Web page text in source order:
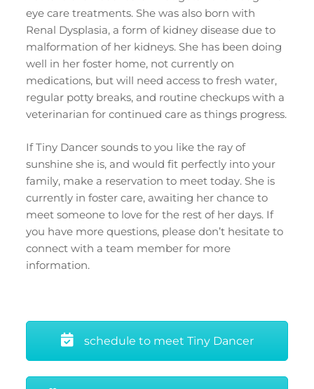
eye care treatments. She was also born with
Renal Dysplasia, a form of kidney disease due to
malformation of her kidneys. She has been doing
well in her foster home, not currently on
medications, but will need access to fresh water,
regular potty breaks, and routine checkups with a
veterinarian for continued care as things progress.
If Tiny Dancer sounds to you like the ray of
sunshine she is, and would fit perfectly into your
family, make a reservation to meet today. She is
currently in foster care, awaiting her chance to
meet someone to love for the rest of her days. If
you have more questions, please don’t hesitate to
connect with a team member for more
information.
schedule to meet Tiny Dancer